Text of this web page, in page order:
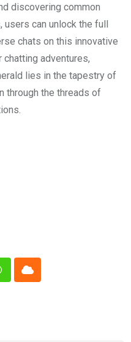
discovering common
users can unlock the full
chats on this innovative
chatting adventures,
lies in the tapestry of
through the threads of
Cloud